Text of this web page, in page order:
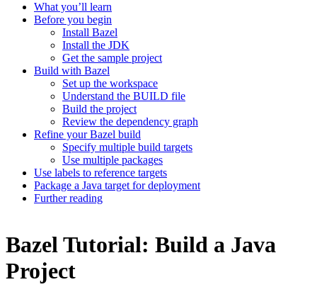
What you’ll learn
Before you begin
Install Bazel
Install the JDK
Get the sample project
Build with Bazel
Set up the workspace
Understand the BUILD file
Build the project
Review the dependency graph
Refine your Bazel build
Specify multiple build targets
Use multiple packages
Use labels to reference targets
Package a Java target for deployment
Further reading
Bazel Tutorial: Build a Java
Project